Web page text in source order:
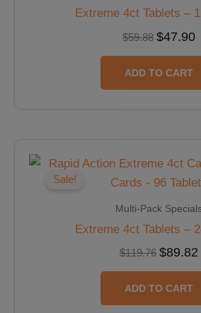
Extreme 4ct Tablets –
$59.88 $47.90
ADD TO CART
Sale!
Multi-Pack
Extreme 4ct Tablets –
$119.76
price
$119.76.
$89.82
ADD TO CART